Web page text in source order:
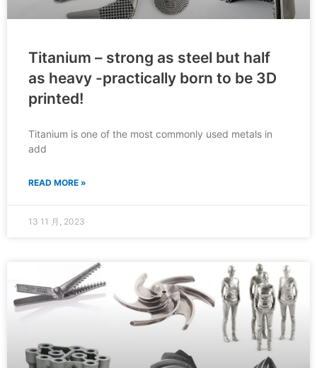
Titanium – strong as steel but half
as heavy -practically born to be 3D
printed!
Titanium is one of the most commonly used metals in
add
READ MORE »
13 11 月, 2023